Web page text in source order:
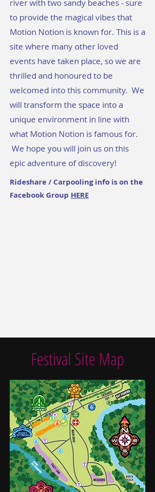
river with two sandy beaches - sure
to provide the magical vibes that
Motion Notion is known for. This is a
site where many other loved
events have taken place, so we are
thrilled and honoured to be
welcomed into this community. We
will transform the space into a
unique environment in line with
what Motion Notion is famous for.
We hope you will join us on this
epic adventure of discovery!
Rideshare / Carpooling info is on the
Facebook Group HERE
Festival Site Map